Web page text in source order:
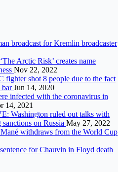
broadcast for Kremlin broadcaster
Arctic Risk’ creates name
Nov 22, 2022
fighter shot 8 people due to the fact
barJun 14, 2020
infected with the coronavirus in
14, 2021
Washington ruled out talks with
on Russia May 27, 2022
withdraws from the World Cup
for Chauvin in Floyd death